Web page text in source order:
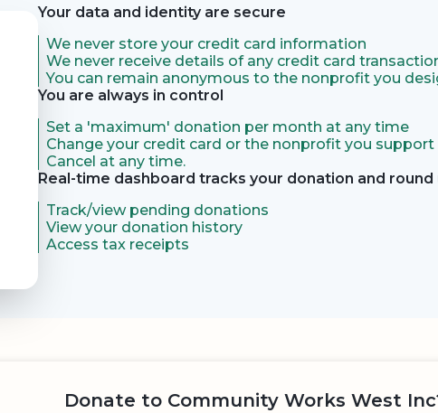
Your data and identity are secure
We never store your credit card information
We never receive details of any credit card
You can remain anonymous to the nonprofit you
You are always in control
Set a 'maximum' donation per month at any time
Change your credit card or the nonprofit you
Cancel at any time.
Real-time dashboard tracks your donation and
Track/view pending donations
View your donation history
Access tax receipts
Donate to Community Works West